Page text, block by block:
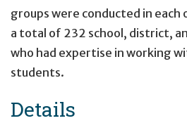
groups were conducted in
a total of 232 school, district,
who had expertise in working
students.
Details